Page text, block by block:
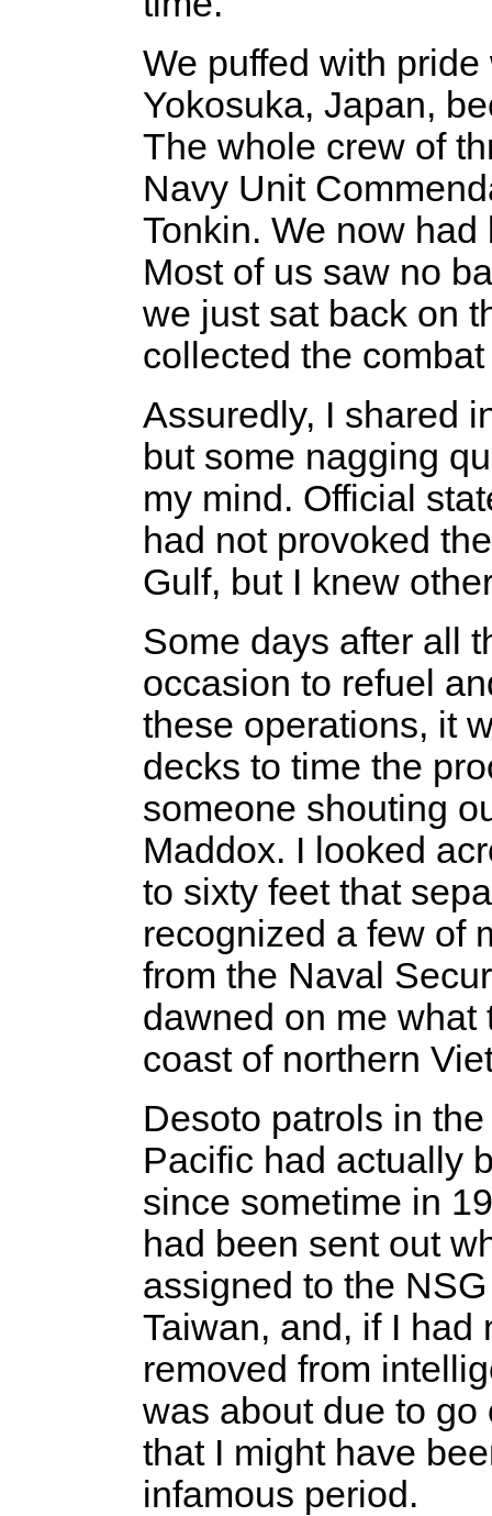
We puffed with
Yokosuka, Japan,
The whole crew of
Navy Unit
Tonkin. We now
Most of us saw no
we just sat back on
collected the
Assuredly, I shared
but some nagging
my mind. Official
had not provoked
Gulf, but I knew
Some days after all
occasion to refuel
these operations, it
decks to time the
someone shouting
Maddox. I looked
to sixty feet that
recognized a few of
from the Naval
dawned on me what
coast of northern
Desoto patrols in
Pacific had actually
since sometime in
had been sent out
assigned to the
Taiwan, and, if I had
removed from
was about due to go
that I might have
infamous period.